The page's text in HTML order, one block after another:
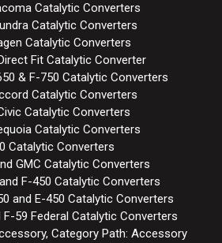
Catalytic Converters
Catalytic Converters
Catalytic Converters
Fit Catalytic Converter
& F-750 Catalytic Converters
Catalytic Converters
Catalytic Converters
Catalytic Converters
Catalytic Converters
GMC Catalytic Converters
F-450 Catalytic Converters
and E-450 Catalytic Converters
59 Federal Catalytic Converters
Category Path: Accessory